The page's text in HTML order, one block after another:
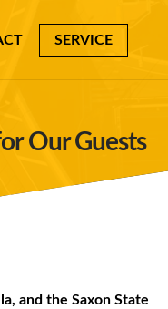
SERVICE
Our Guests
and the Saxon State